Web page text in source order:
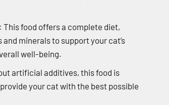
: This food offers a complete diet,
minerals to support your cat’s
well-being.
artificial additives, this food is
your cat with the best possible